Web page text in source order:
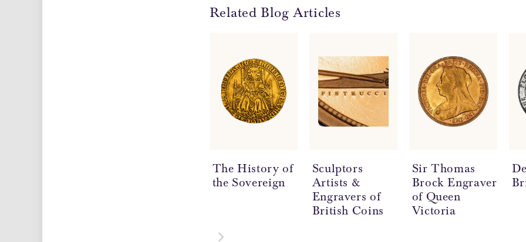
Related Blog Articles
The History of
the Sovereign
Sculptors
Artists &
Engravers of
British Coins
Sir Thomas
Brock Engraver
of Queen
Victoria